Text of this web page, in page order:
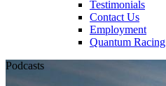
Testimonials
Contact Us
Employment
Quantum Racing
Podcasts